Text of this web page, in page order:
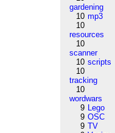
gardening
10 mp3
10
resources
10
scanner
10 scripts
10
tracking
10
wordwars
9 Lego
9 OSC
9 TV